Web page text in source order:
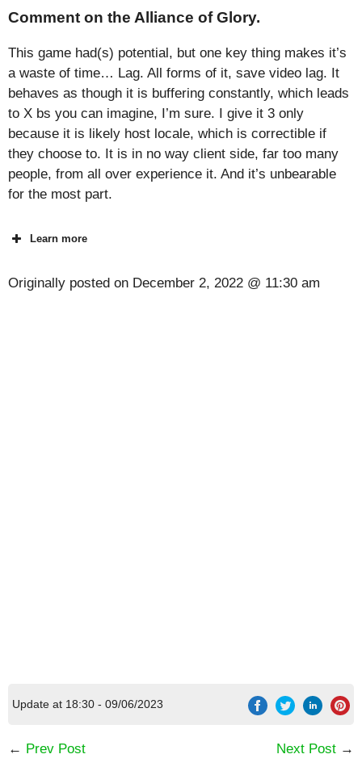
Comment on the Alliance of Glory.
This game had(s) potential, but one key thing makes it’s
a waste of time… Lag. All forms of it, save video lag. It
behaves as though it is buffering constantly, which leads
to X bs you can imagine, I’m sure. I give it 3 only
because it is likely host locale, which is correctible if
they choose to. It is in no way client side, far too many
people, from all over experience it. And it’s unbearable
for the most part.
Learn more
Originally posted on December 2, 2022 @ 11:30 am
Update at 18:30 - 09/06/2023
← Prev Post Next Post →